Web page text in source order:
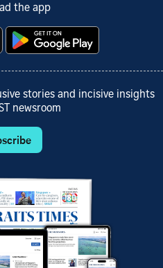
the app
stories and incisive insights
newsroom